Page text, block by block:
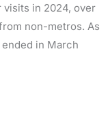
visits in 2024, over
non-metros. As
in March